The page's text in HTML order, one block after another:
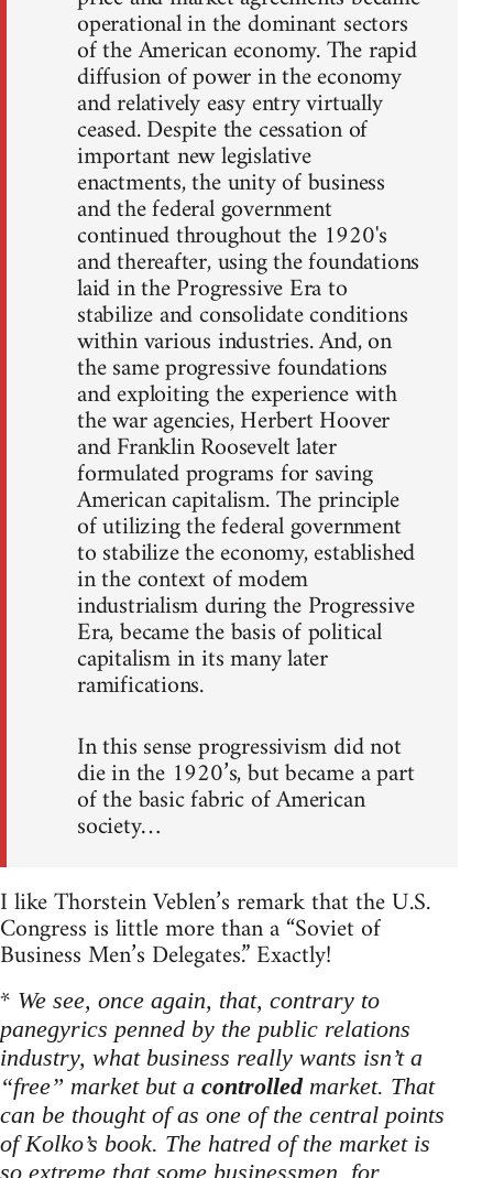
operational in the dominant sectors
of the American economy. The rapid
diffusion of power in the economy
and relatively easy entry virtually
ceased. Despite the cessation of
important new legislative
enactments, the unity of business
and the federal government
continued throughout the 1920's
and thereafter, using the foundations
laid in the Progressive Era to
stabilize and consolidate conditions
within various industries. And, on
the same progressive foundations
and exploiting the experience with
the war agencies, Herbert Hoover
and Franklin Roosevelt later
formulated programs for saving
American capitalism. The principle
of utilizing the federal government
to stabilize the economy, established
in the context of modem
industrialism during the Progressive
Era, became the basis of political
capitalism in its many later
ramifications.
In this sense progressivism did not
die in the 1920’s, but became a part
of the basic fabric of American
society…
I like Thorstein Veblen’s remark that the U.S.
Congress is little more than a “Soviet of
Business Men’s Delegates.” Exactly!
* We see, once again, that, contrary to
panegyrics penned by the public relations
industry, what business really wants isn’t a
“free” market but a controlled market. That
can be thought of as one of the central points
of Kolko’s book. The hatred of the market is
so extreme that some businessmen, for